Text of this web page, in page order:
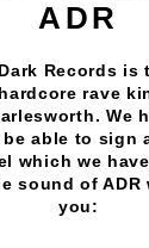
ADR
Records is
rave
We
able to sign
which we
sound of ADR
you:
ADD
More